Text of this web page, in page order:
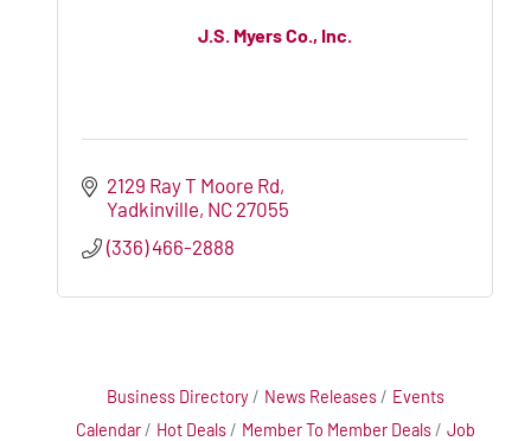
J.S. Myers Co., Inc.
2129 Ray T Moore Rd
Yadkinville NC 27055
(336) 466-2888
Business Directory News Releases
Events
Calendar
Hot Deals Member To Member Deals
Job